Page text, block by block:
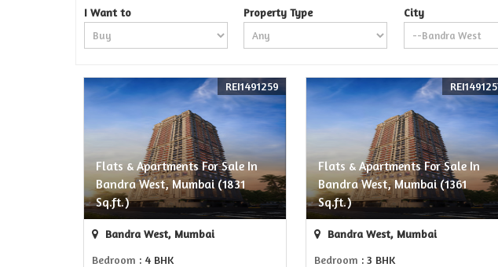
I Want to Property Type City
Flats & Apartments For Sale In
Bandra West, Mumbai (1831
Sq.ft.)
REI1491259
Bandra West, Mumbai
Bedroom : 4 BHK
Flats & Apartments For Sale In
Bandra West, Mumbai (1361
Sq.ft.)
Bandra West, Mumbai
Bedroom : 3 BHK